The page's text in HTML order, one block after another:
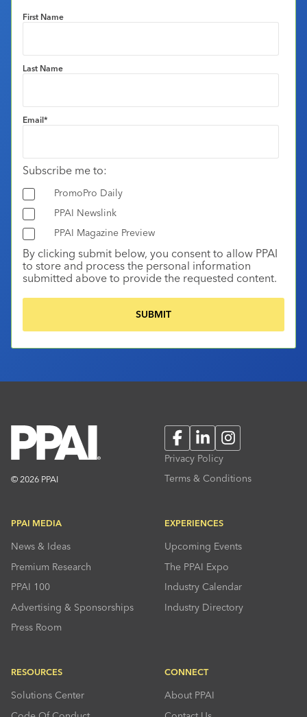
First Name
Last Name
Email*
Subscribe me to:
PromoPro Daily
PPAI Newslink
PPAI Magazine Preview
By clicking submit below, you consent to allow PPAI
to store and process the personal information
submitted above to provide the requested content.
© 2026 PPAI
FacebookLinkedInInstagram
Privacy Policy
Terms & Conditions
PPAI MEDIA
News & Ideas
Premium Research
PPAI 100
Advertising & Sponsorships
Press Room
EXPERIENCES
Upcoming Events
The PPAI Expo
Industry Calendar
Industry Directory
RESOURCES
Solutions Center
CONNECT
About PPAI